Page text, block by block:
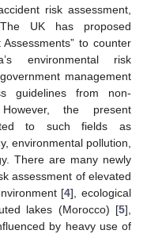
risk assessment,
UK has proposed
to counter
environmental risk
management
guidelines from non-
the present
to such fields as
environmental pollution,
There are many newly
assessment of elevated
[4], ecological
lakes (Morocco) [5],
by heavy use of